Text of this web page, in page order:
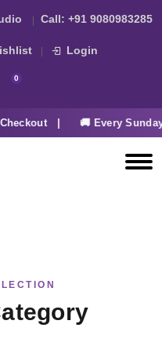
Call: +91 9080983285
Login
0
| 🚚 Every